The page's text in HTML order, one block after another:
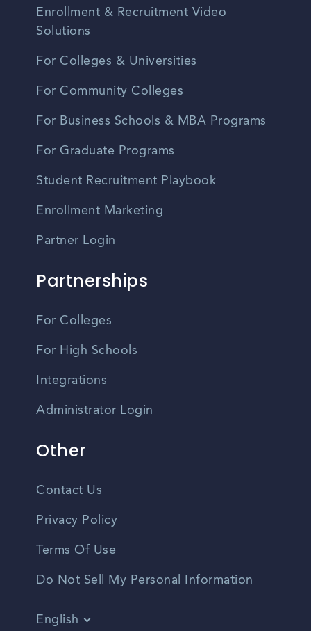
Enrollment & Recruitment Video
Solutions
For Colleges & Universities
For Community Colleges
For Business Schools & MBA Programs
For Graduate Programs
Student Recruitment Playbook
Enrollment Marketing
Partner Login
Partnerships
For Colleges
For High Schools
Integrations
Administrator Login
Other
Contact Us
Privacy Policy
Terms Of Use
Do Not Sell My Personal Information
English